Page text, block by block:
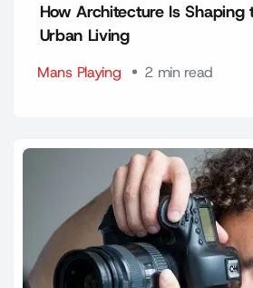
How Architecture Is Shaping
Urban Living
Mans Playing 2 min read